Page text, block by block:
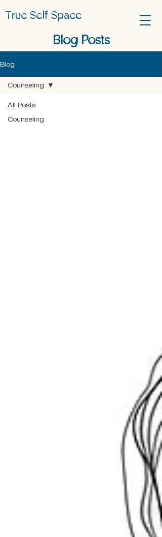
True Self Space
Blog Posts
Blog
All Posts
Counseling
Counseling